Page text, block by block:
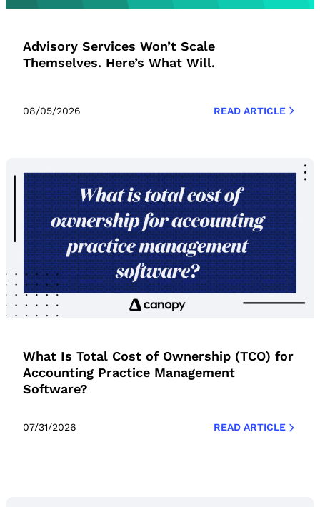
Advisory Services Won’t Scale
Themselves. Here’s What Will.
08/05/2026 READ ARTICLE
What Is Total Cost of Ownership (TCO) for
Accounting Practice Management
Software?
07/31/2026 READ ARTICLE